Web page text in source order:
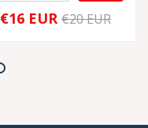
€16 EUR €20 EUR